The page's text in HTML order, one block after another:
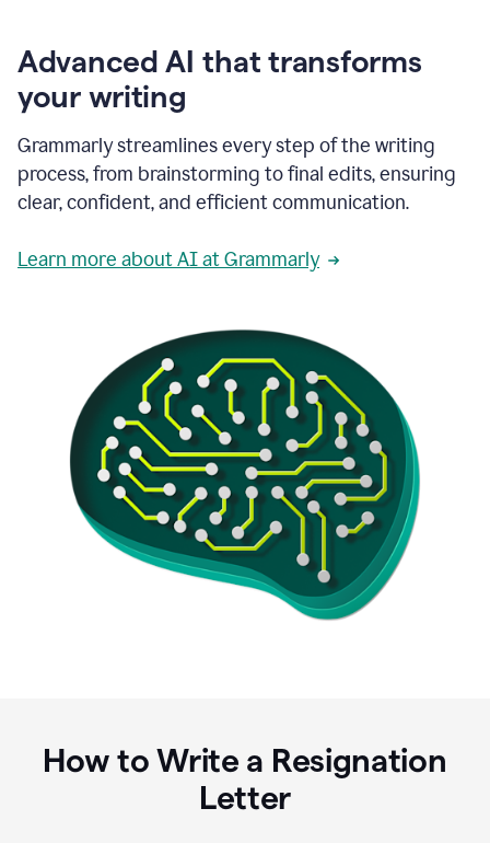
Advanced AI that transforms
your writing
Grammarly streamlines every step of the writing
process, from brainstorming to final edits, ensuring
clear, confident, and efficient communication.
Learn more about AI at Grammarly
How to Write a Resignation
Letter